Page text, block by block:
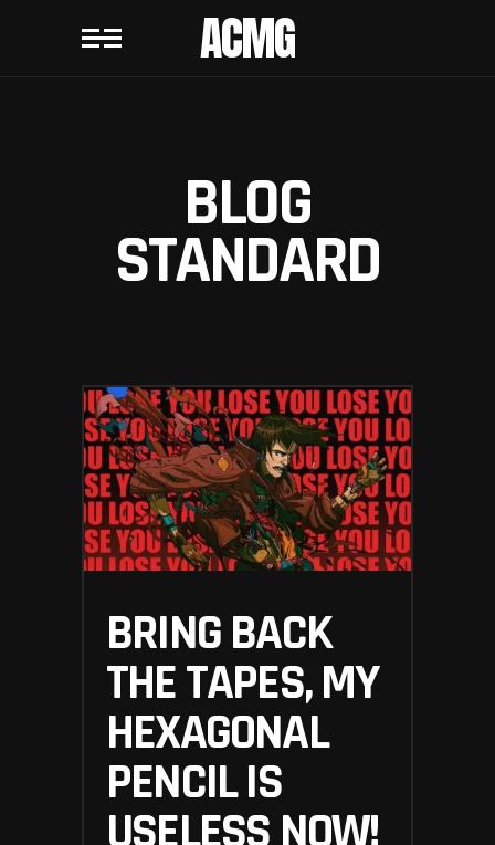
ACMG
BLOG
STANDARD
BRING BACK
THE TAPES, MY
HEXAGONAL
PENCIL IS